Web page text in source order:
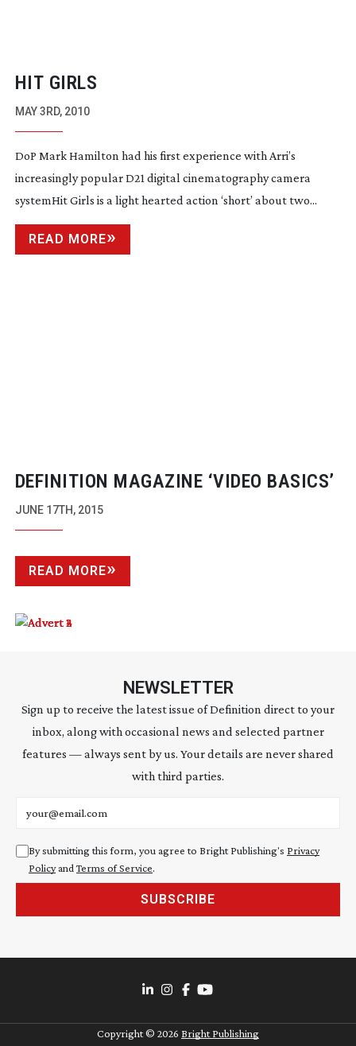
HIT GIRLS
MAY 3RD, 2010
DoP Mark Hamilton had his first experience with Arri’s
increasingly popular D21 digital cinematography camera
systemHit Girls is a light hearted action ‘short’ about two...
READ MORE
DEFINITION MAGAZINE ‘VIDEO BASICS’
JUNE 17TH, 2015
READ MORE
NEWSLETTER
Sign up to receive the latest issue of Definition direct to your
inbox, along with occasional news and selected partner
features — always sent by us. Your details are never shared
with third parties.
By submitting this form, you agree to Bright Publishing's Privacy
PolicyandTerms of Service.
SUBSCRIBE
Copyright © 2026 Bright Publishing